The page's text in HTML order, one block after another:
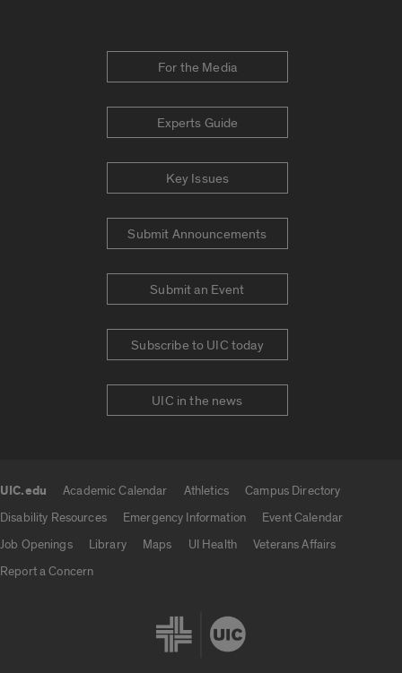
For the Media
Experts Guide
Key Issues
Submit Announcements
Submit an Event
Subscribe to UIC today
UIC in the news
UIC.edu Academic Calendar Athletics
Campus Directory
Disability Resources
Emergency Information
Event Calendar
Job Openings
Library Maps UI Health
Veterans Affairs
Report a Concern